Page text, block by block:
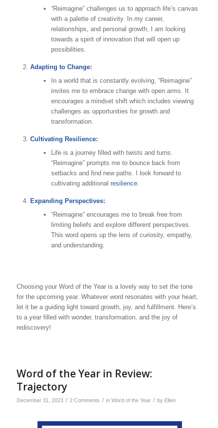
“Reimagine” challenges us to approach life’s canvas
with a palette of creativity. In my career,
relationships, and personal growth, I am looking
towards a spirit of innovation that will open up
possibilities.
Adapting to Change:
In a world that is constantly evolving, “Reimagine”
invites me to embrace change with open arms. It
encourages a mindset shift which includes viewing
challenges as opportunities for growth and
transformation.
Cultivating Resilience:
Life is a journey filled with twists and turns.
“Reimagine” prompts me to bounce back from
setbacks and find new paths. I look forward to
cultivating additional resilience.
Expanding Perspectives:
“Reimagine” encourages me to break free from
limiting beliefs and explore different perspectives.
This word opens up the lens of curiosity, empathy,
and understanding.
Choosing your Word of the Year is a lovely way to set the tone
for the upcoming year. Whatever word resonates with your heart,
let it be a guiding light toward growth, joy, and fulfillment. Here’s
to a year filled with wonder, transformation, and the joy of
rediscovery!
Word of the Year in Review:
Trajectory
December 31, 2023 / 2 Comments / in Word of the Year / by Ellen